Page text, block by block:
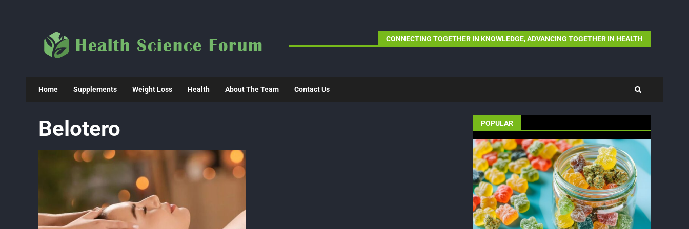
content
CONNECTING TOGETHER IN KNOWLEDGE, ADVANCING TOGETHER IN HEALTH
Home Supplements Weight Loss Health About The Team Contact Us
Belotero POPULAR